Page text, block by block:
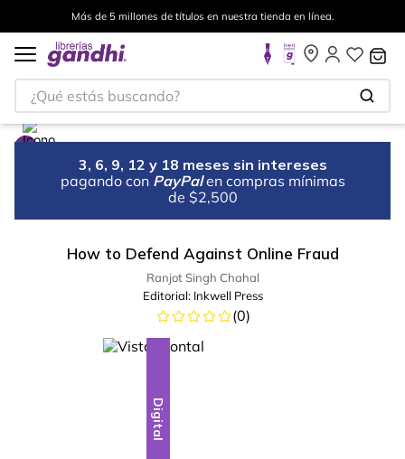
Más de 5 millones de títulos en nuestra tienda en línea.
¿Qué estás buscando?
3, 6, 9, 12 y 18 meses sin intereses
pagando con PayPal en compras mínimas
de $2,500
How to Defend Against Online Fraud
Ranjot Singh Chahal
Editorial: Inkwell Press
(0)
Digital